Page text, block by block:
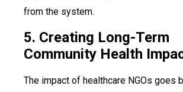
from the system.
5. Creating Long-Term
Community Health
The impact of healthcare NGOs goes